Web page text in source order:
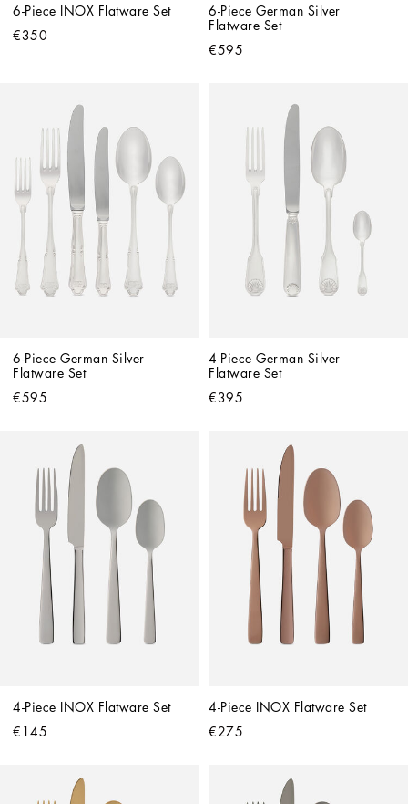
6-Piece INOX Flatware Set
€350
6-Piece German Silver
Flatware Set
€595
6-Piece German Silver
Flatware Set
€595
4-Piece German Silver
Flatware Set
€395
4-Piece INOX Flatware Set
€145
4-Piece INOX Flatware Set
€275